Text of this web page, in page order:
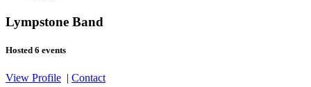
Lympstone Band
Hosted 6 events
View Profile | Contact